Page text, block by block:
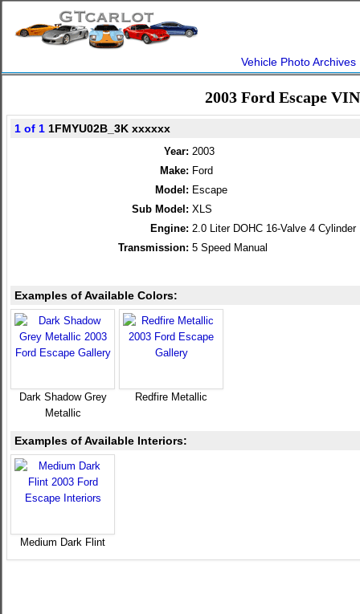
Vehicle Photo Archives
2003 Ford Escape
1 of 1 1FMYU02B_3K xxxxxx
Year: 2003
Make: Ford
Model: Escape
Sub Model: XLS
Engine: 2.0 Liter DOHC 16-Valve 4 Cylinder
Transmission: 5 Speed Manual
Examples of Available Colors:
Dark Shadow Grey
Metallic
Redfire Metallic
Examples of Available Interiors:
Medium Dark Flint